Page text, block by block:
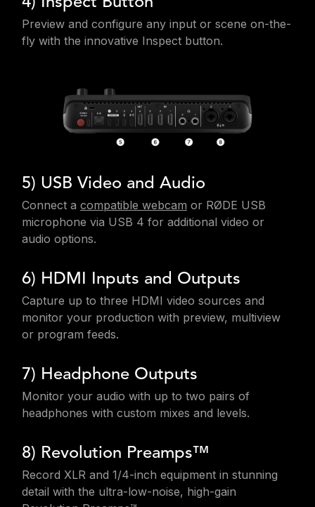
Preview and configure any input or scene on-the-
fly with the innovative Inspect button.
5) USB Video and Audio
Connect a compatible webcam or RØDE USB
microphone via USB 4 for additional video or
audio options.
6) HDMI Inputs and Outputs
Capture up to three HDMI video sources and
monitor your production with preview, multiview
or program feeds.
7) Headphone Outputs
Monitor your audio with up to two pairs of
headphones with custom mixes and levels.
8) Revolution Preamps™
Record XLR and 1/4-inch equipment in stunning
detail with the ultra-low-noise, high-gain